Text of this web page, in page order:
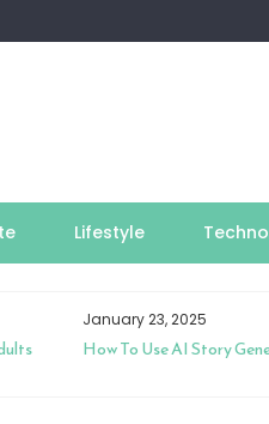
Lifestyle
January 23, 2025
How To Use AI Story